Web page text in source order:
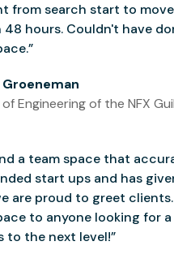
from search start to
48 hours. Couldn't have
Engineering of the NFX
a team space that
start ups and has
are proud to greet
to anyone looking for
to the next level!”